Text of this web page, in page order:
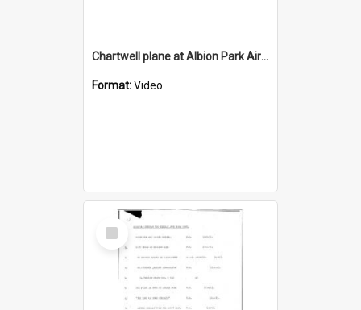
Chartwell plane at Albion Park Airport
Format:Video
Select
Item